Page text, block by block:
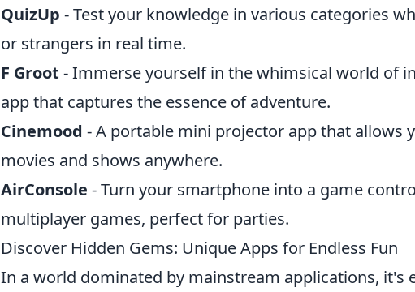
QuizUp - Test your knowledge in various categories
or strangers in real time.
F Groot - Immerse yourself in the whimsical world of
app that captures the essence of adventure.
Cinemood - A portable mini projector app that allows
movies and shows anywhere.
AirConsole - Turn your smartphone into a game
multiplayer games, perfect for parties.
Discover Hidden Gems: Unique Apps for Endless Fun
In a world dominated by mainstream applications, it's